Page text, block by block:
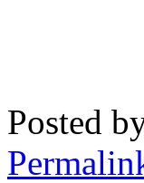
Posted